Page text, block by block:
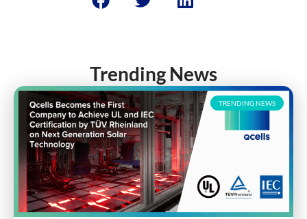
Trending News
TRENDING NEWS